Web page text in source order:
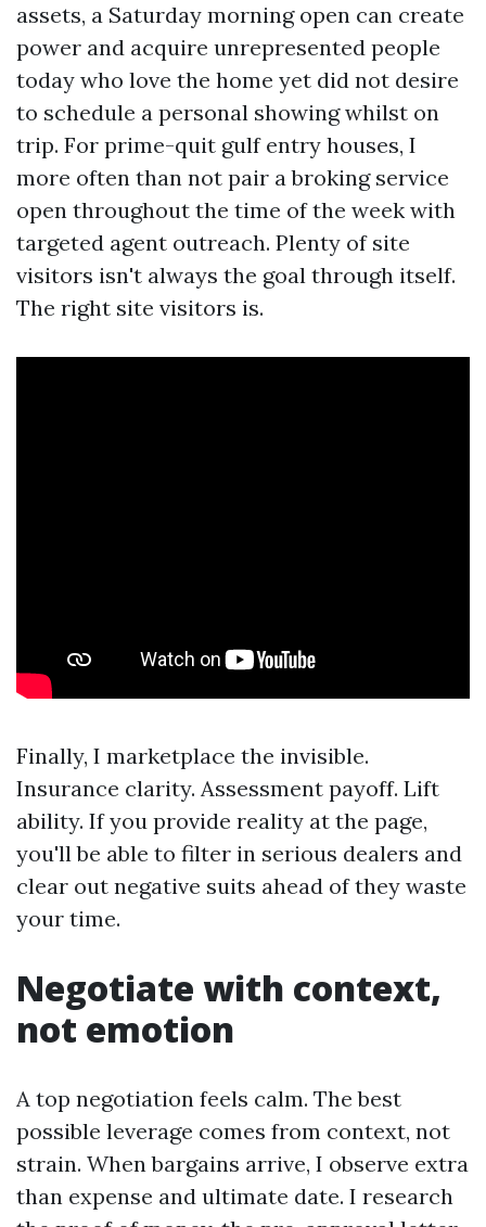
assets, a Saturday morning open can create
power and acquire unrepresented people
today who love the home yet did not desire
to schedule a personal showing whilst on
trip. For prime-quit gulf entry houses, I
more often than not pair a broking service
open throughout the time of the week with
targeted agent outreach. Plenty of site
visitors isn't always the goal through itself.
The right site visitors is.
Finally, I marketplace the invisible.
Insurance clarity. Assessment payoff. Lift
ability. If you provide reality at the page,
you'll be able to filter in serious dealers and
clear out negative suits ahead of they waste
your time.
Negotiate with context,
not emotion
A top negotiation feels calm. The best
possible leverage comes from context, not
strain. When bargains arrive, I observe extra
than expense and ultimate date. I research